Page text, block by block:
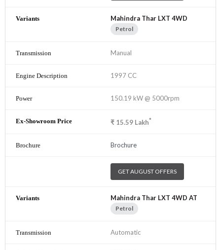
Mahindra Thar LXT 4WD
Petrol
Manual
1997 CC
150.19 kW @ 5000rpm
₹ 15.59 Lakh*
Brochure
GET AUGUST OFFERS
Mahindra Thar LXT 4WD AT
Petrol
Automatic